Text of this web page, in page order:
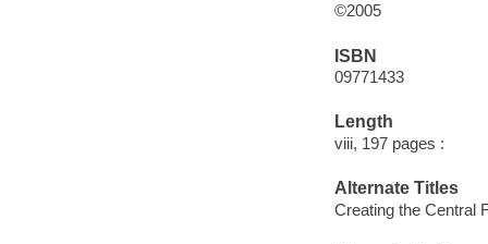
©2005
ISBN
09771433
Length
viii, 197 pages :
Alternate Titles
Creating the Central